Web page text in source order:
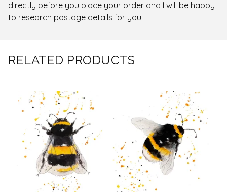
directly before you place your order and I will be happy
to research postage details for you.
RELATED PRODUCTS